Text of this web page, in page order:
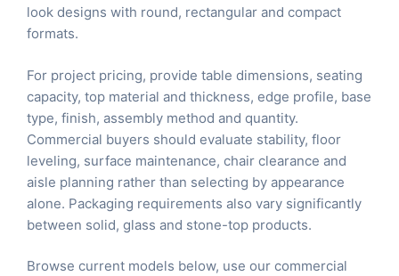
look designs with round, rectangular and compact
formats.
For project pricing, provide table dimensions, seating
capacity, top material and thickness, edge profile, base
type, finish, assembly method and quantity.
Commercial buyers should evaluate stability, floor
leveling, surface maintenance, chair clearance and
aisle planning rather than selecting by appearance
alone. Packaging requirements also vary significantly
between solid, glass and stone-top products.
Browse current models below, use our commercial